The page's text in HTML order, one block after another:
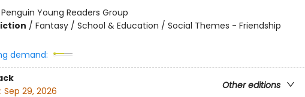
Penguin Young Readers Group
/ Fantasy / School & Education / Social Themes - Friendship
demand:
Other editions
Sep 29, 2026